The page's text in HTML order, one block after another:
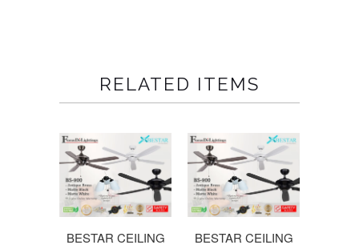
RELATED ITEMS
BESTAR CEILING
BESTAR CEILING